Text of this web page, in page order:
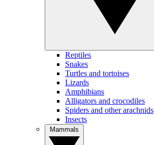
Reptiles
Snakes
Turtles and tortoises
Lizards
Amphibians
Alligators and crocodiles
Spiders and other arachnids
Insects